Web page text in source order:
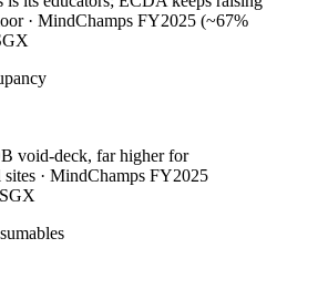
· MindChamps FY2025 (~67%
void-deck, far higher for
· MindChamps FY2025